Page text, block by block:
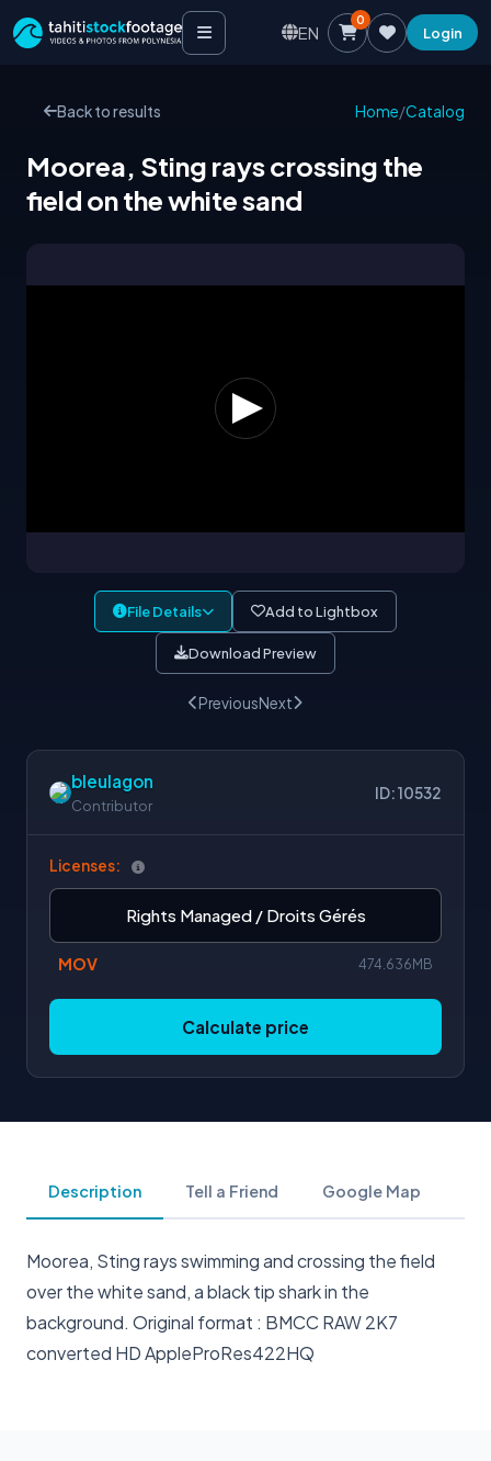
EN
0
Login
Back to results Home/Catalog
Moorea, Sting rays crossing the
field on the white sand
File Details Add to Lightbox
Download Preview
PreviousNext
bleulagon
Contributor
ID: 10532
Licenses:
Rights Managed / Droits Gérés
MOV 474.636MB
Calculate price
Description Tell a Friend Google Map
Moorea, Sting rays swimming and crossing the field
over the white sand, a black tip shark in the
background. Original format : BMCC RAW 2K7
converted HD AppleProRes422HQ